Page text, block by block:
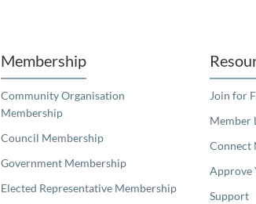
Membership
Community Organisation
Membership
Council Membership
Government Membership
Elected Representative Membership
Join for
Member
Connect
Approve
Support